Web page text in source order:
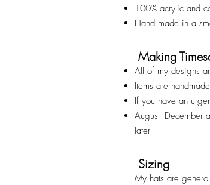
100% acrylic and
Hand made in a
Making
All of my designs
Items are
If you have an
August- December
later
Sizing
My hats are